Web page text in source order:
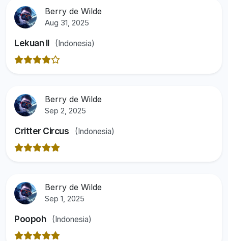
Berry de Wilde
Aug 31, 2025
Lekuan II (Indonesia)
Berry de Wilde
Sep 2, 2025
Critter Circus (Indonesia)
Berry de Wilde
Sep 1, 2025
Poopoh (Indonesia)